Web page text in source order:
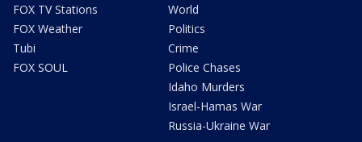
FOX TV Stations
FOX Weather
Tubi
FOX SOUL
World
Politics
Crime
Police Chases
Idaho Murders
Israel-Hamas War
Russia-Ukraine War